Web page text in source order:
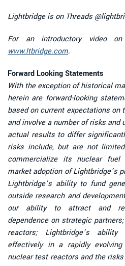
Lightbridge is on Threads
For an introductory video
www.ltbridge.com.
Forward Looking Statements
With the exception of historical
herein are forward-looking
based on current expectations on
and involve a number of risks
actual results to differ
risks include, but are not
commercialize its nuclear fuel
market adoption of Lightbridge’s
Lightbridge’s ability to fund
outside research and
our ability to attract and
dependence on strategic
reactors; Lightbridge’s
effectively in a rapidly
nuclear test reactors and the